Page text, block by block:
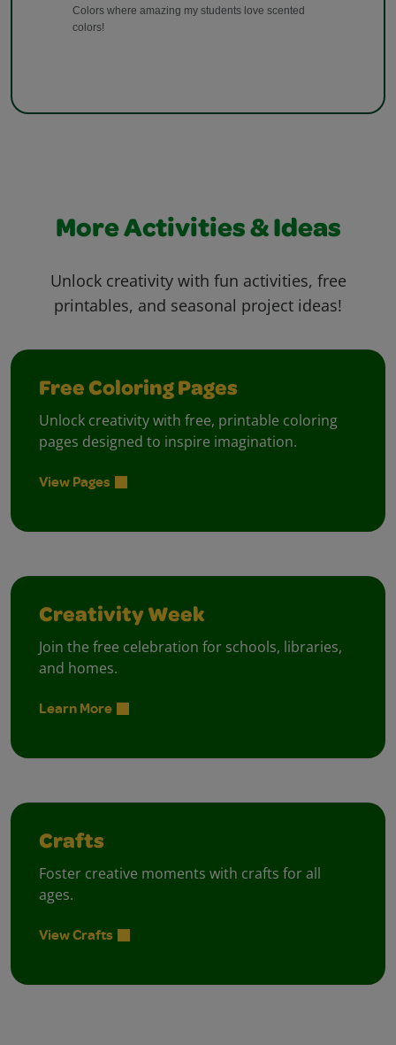
More Activities & Ideas
Unlock creativity with fun activities, free
printables, and seasonal project ideas!
Free Coloring Pages
Unlock creativity with free, printable coloring
pages designed to inspire imagination.
View Pages
Creativity Week
Join the free celebration for schools, libraries,
and homes.
Learn More
Crafts
Foster creative moments with crafts for all
ages.
View Crafts